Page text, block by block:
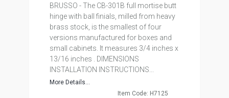
BRUSSO - The CB-301B full mortise butt
hinge with ball finials, milled from heavy
brass stock, is the smallest of four
versions manufactured for boxes and
small cabinets. It measures 3/4 inches x
13/16 inches . DIMENSIONS
INSTALLATION INSTRUCTIONS...
More Details...
Item Code: H7125